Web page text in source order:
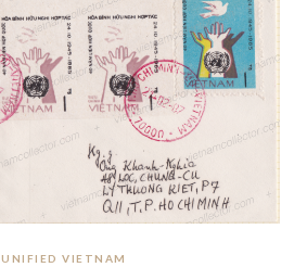
UNIFIED VIETNAM